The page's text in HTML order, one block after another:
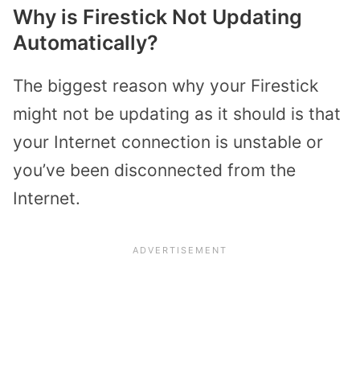
Why is Firestick Not Updating
Automatically?
The biggest reason why your Firestick
might not be updating as it should is that
your Internet connection is unstable or
you’ve been disconnected from the
Internet.